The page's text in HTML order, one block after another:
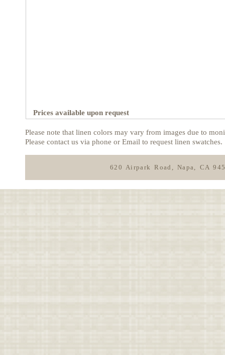
Prices available upon request
Please note that linen colors may vary from images due to
Please contact us via phone or Email to request linen swatches.
620 Airpark Road, Napa, CA